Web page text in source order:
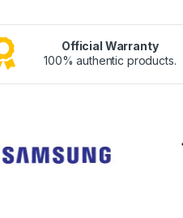
Official Warranty
100% authentic products.